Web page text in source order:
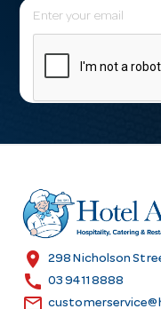
E
m
l
r
e
s
location_on 298 Nicholson
call 03 9411 8888
email